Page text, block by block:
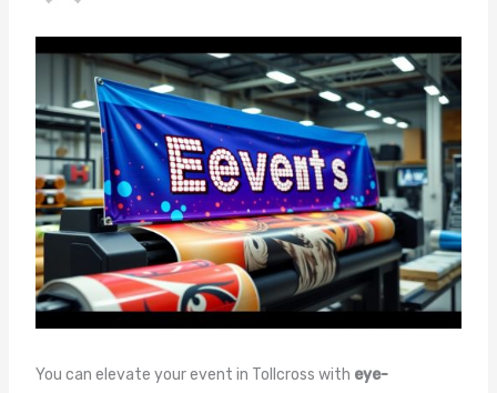
You can elevate your event in Tollcross with eye-